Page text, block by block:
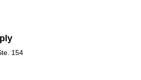
154